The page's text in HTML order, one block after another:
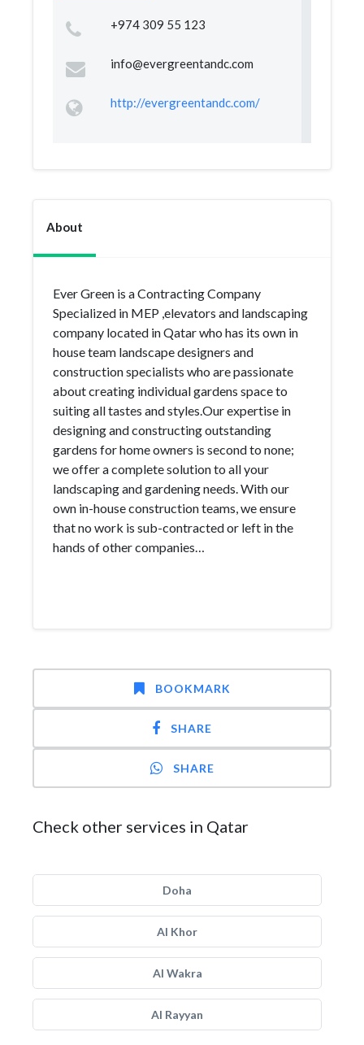
+974 309 55 123
info@evergreentandc.com
http://evergreentandc.com/
About
Ever Green is a Contracting Company
Specialized in MEP ,elevators and landscaping
company located in Qatar who has its own in
house team landscape designers and
construction specialists who are passionate
about creating individual gardens space to
suiting all tastes and styles.Our expertise in
designing and constructing outstanding
gardens for home owners is second to none;
we offer a complete solution to all your
landscaping and gardening needs. With our
own in-house construction teams, we ensure
that no work is sub-contracted or left in the
hands of other companies…
BOOKMARK
SHARE
SHARE
Check other services in Qatar
Doha
Al Khor
Al Wakra
Al Rayyan